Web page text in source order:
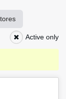
Active only